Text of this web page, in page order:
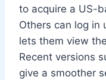
to acquire a US-
Others can log in
lets them view
Recent versions
give a smoother